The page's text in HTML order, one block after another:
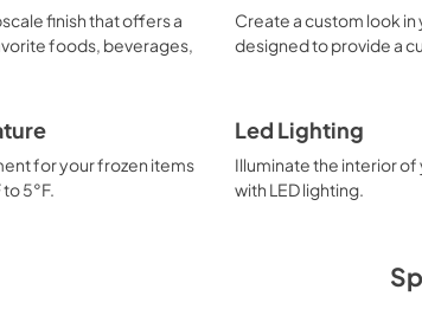
finish that offers a
foods, beverages,
Create a custom look in
designed to provide a
for your frozen items
5°F.
Led Lighting
Illuminate the interior
with LED lighting.